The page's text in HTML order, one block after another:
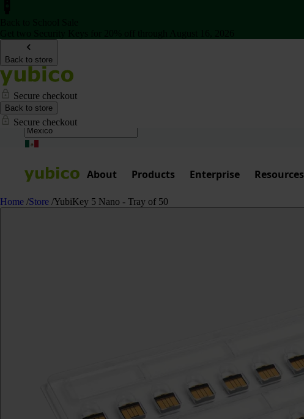
Back to store
Secure checkout
Back to store
Secure checkout
About Products Enterprise Resources
Home /Store /YubiKey 5 Nano - Tray of 50